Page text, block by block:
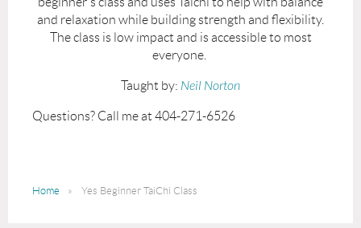
and relaxation while building strength and flexibility.
The class is low impact and is accessible to most
everyone.
Taught by: Neil Norton
Questions? Call me at 404-271-6526
Home Yes Beginner TaiChi Class